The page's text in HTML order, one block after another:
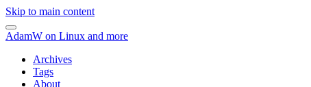
Skip to main content
AdamW on Linux and more
Archives
Tags
About